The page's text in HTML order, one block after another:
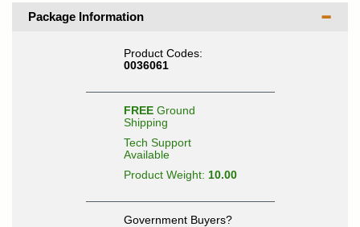
Package Information
Product Codes:
0036061
FREEGround
Shipping
Tech Support
Available
Product Weight: 10.00
Government Buyers?